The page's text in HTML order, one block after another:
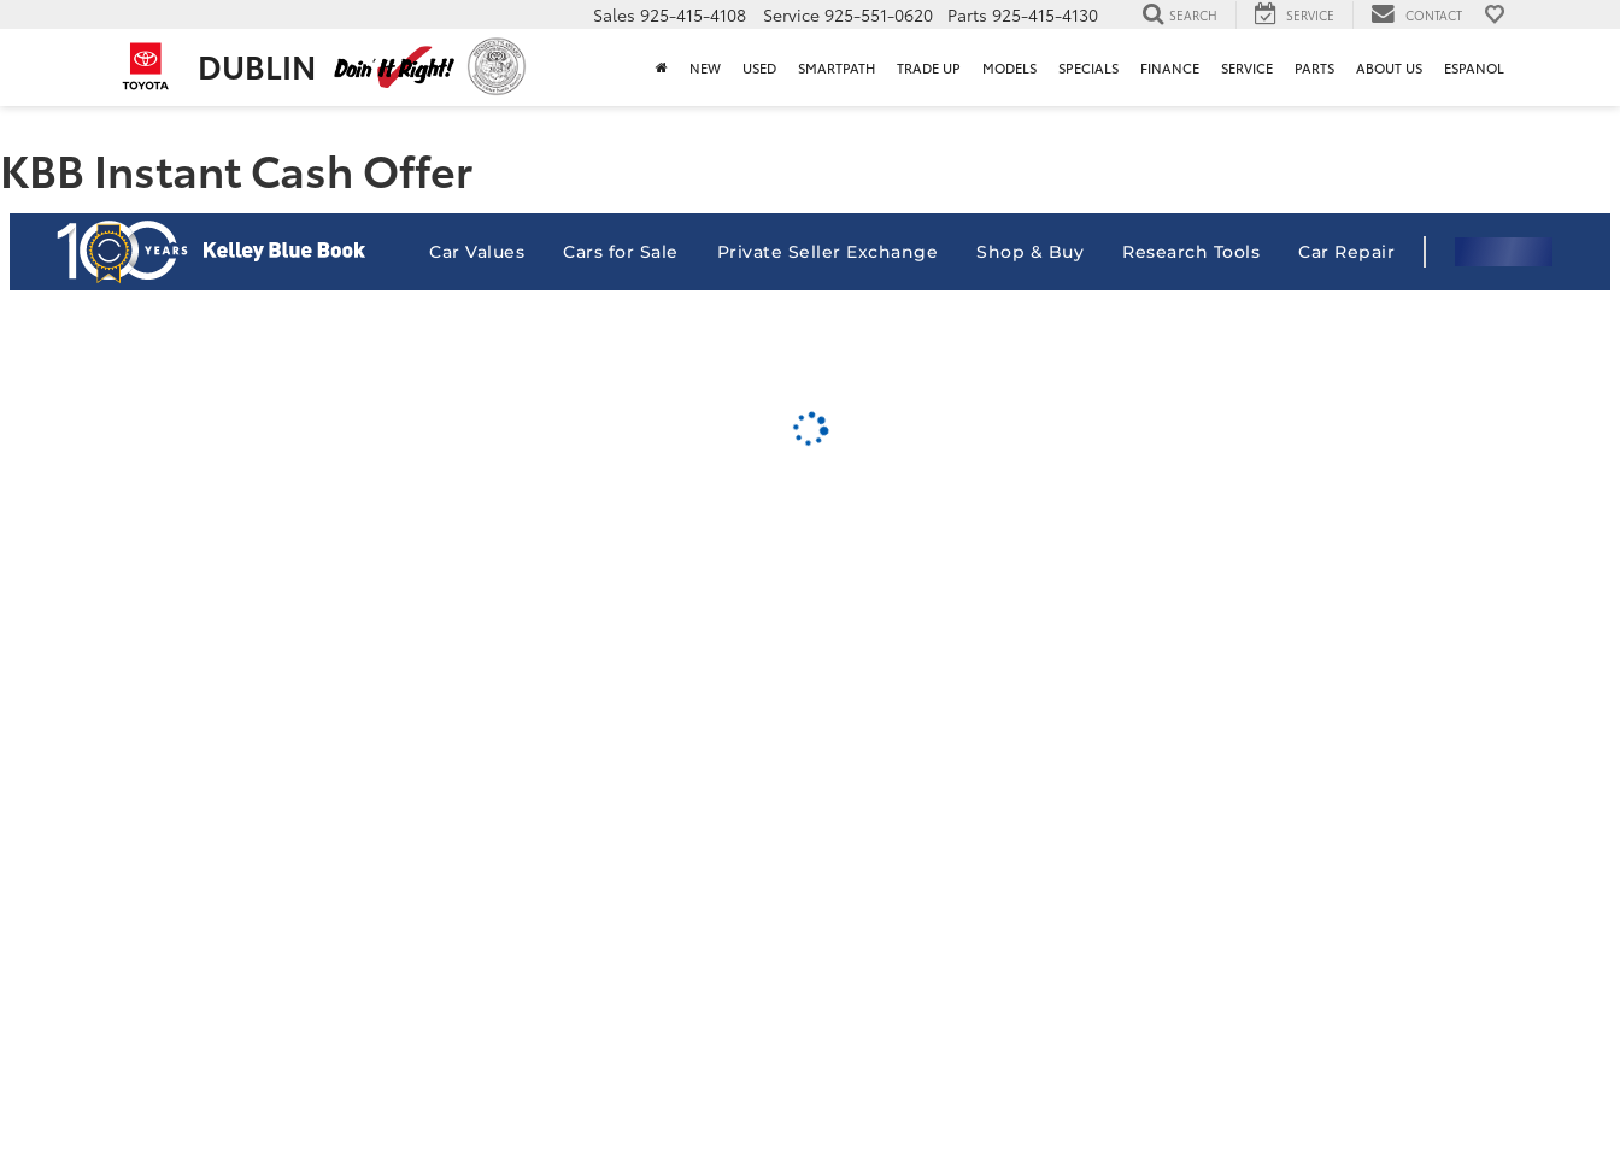
DUBLIN
Sales 925-415-4108 Service 925-551-0620 Parts 925-415-4130 SEARCH SERVICE CONTACT
NEW USED SMARTPATH TRADE UP MODELS SPECIALS FINANCE SERVICE PARTS ABOUT US ESPANOL
KBB Instant Cash Offer